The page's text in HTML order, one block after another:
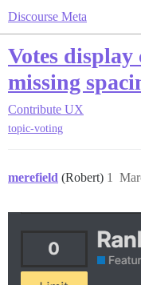
Discourse Meta
Votes display
missing
Contribute UX
topic-voting
merefield (Robert) 1